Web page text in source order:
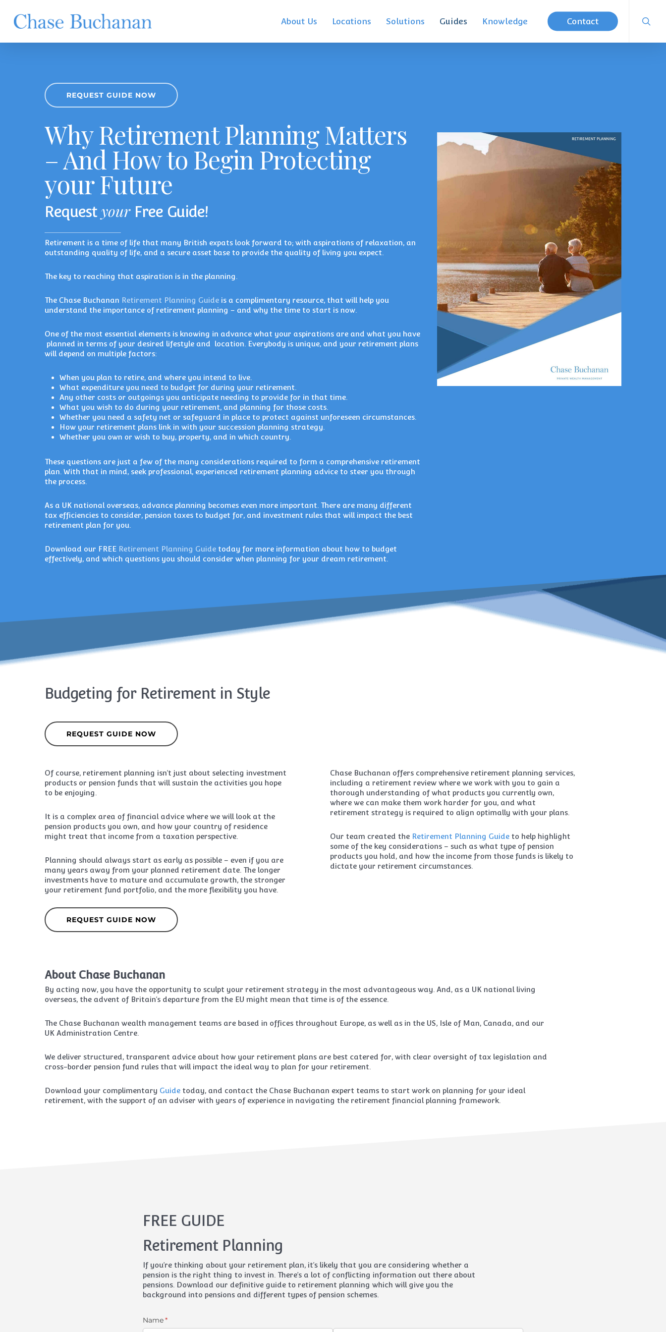
main
About Us Locations Solutions Guides Knowledge Contact
REQUEST GUIDE NOW
Why Retirement Planning Matters
– And How to Begin Protecting
your Future
Requestyour Free Guide!
Retirement is a time of life that many British expats look forward to; with aspirations of relaxation, an
outstanding quality of life, and a secure asset base to provide the quality of living you expect.
The key to reaching that aspiration is in the planning.
The Chase Buchanan Retirement Planning Guide is a complimentary resource, that will help you
understand the importance of retirement planning – and why the time to start is now.
One of the most essential elements is knowing in advance what your aspirations are and what you have
planned in terms of your desired lifestyle and location. Everybody is unique, and your retirement plans
will depend on multiple factors:
When you plan to retire, and where you intend to live.
What expenditure you need to budget for during your retirement.
Any other costs or outgoings you anticipate needing to provide for in that time.
What you wish to do during your retirement, and planning for those costs.
Whether you need a safety net or safeguard in place to protect against unforeseen circumstances.
How your retirement plans link in with your succession planning strategy.
Whether you own or wish to buy, property, and in which country.
These questions are just a few of the many considerations required to form a comprehensive retirement
plan. With that in mind, seek professional, experienced retirement planning advice to steer you through
the process.
As a UK national overseas, advance planning becomes even more important. There are many different
tax efficiencies to consider, pension taxes to budget for, and investment rules that will impact the best
retirement plan for you.
Download our FREE Retirement Planning Guide today for more information about how to budget
effectively, and which questions you should consider when planning for your dream retirement.
Budgeting for Retirement in Style
REQUEST GUIDE NOW
Of course, retirement planning isn’t just about selecting investment
products or pension funds that will sustain the activities you hope
to be enjoying.
It is a complex area of financial advice where we will look at the
pension products you own, and how your country of residence
might treat that income from a taxation perspective.
Planning should always start as early as possible – even if you are
many years away from your planned retirement date. The longer
investments have to mature and accumulate growth, the stronger
your retirement fund portfolio, and the more flexibility you have.
REQUEST GUIDE NOW
Chase Buchanan offers comprehensive retirement planning services,
including a retirement review where we work with you to gain a
thorough understanding of what products you currently own,
where we can make them work harder for you, and what
retirement strategy is required to align optimally with your plans.
Our team created the Retirement Planning Guide to help highlight
some of the key considerations – such as what type of pension
products you hold, and how the income from those funds is likely to
dictate your retirement circumstances.
About Chase Buchanan
By acting now, you have the opportunity to sculpt your retirement strategy in the most advantageous way. And, as a UK national living
overseas, the advent of Britain’s departure from the EU might mean that time is of the essence.
The Chase Buchanan wealth management teams are based in offices throughout Europe, as well as in the US, Isle of Man, Canada, and our
UK Administration Centre.
We deliver structured, transparent advice about how your retirement plans are best catered for, with clear oversight of tax legislation and
cross-border pension fund rules that will impact the ideal way to plan for your retirement.
Download your complimentary Guide today, and contact the Chase Buchanan expert teams to start work on planning for your ideal
retirement, with the support of an adviser with years of experience in navigating the retirement financial planning framework.
FREE GUIDE
Retirement Planning
If you’re thinking about your retirement plan, it’s likely that you are considering whether a
pension is the right thing to invest in. There’s a lot of conflicting information out there about
pensions. Download our definitive guide to retirement planning which will give you the
background into pensions and different types of pension schemes.
Name*
(required)